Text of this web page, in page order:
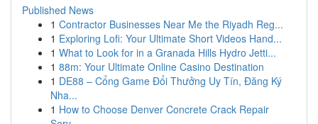
Published News
1 Contractor Businesses Near Me the Riyadh Reg...
1 Exploring Lofi: Your Ultimate Short Videos Hand...
1 What to Look for in a Granada Hills Hydro Jetti...
1 88m: Your Ultimate Online Casino Destination
1 DE88 – Cổng Game Đổi Thưởng Uy Tín, Đăng Ký
Nha...
1 How to Choose Denver Concrete Crack Repair